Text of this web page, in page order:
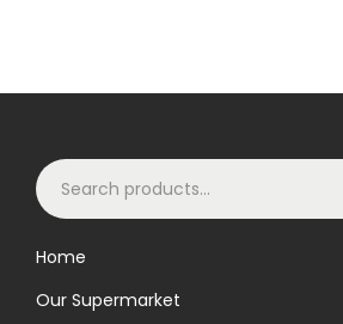
S
e
c
Home
Our Supermarket